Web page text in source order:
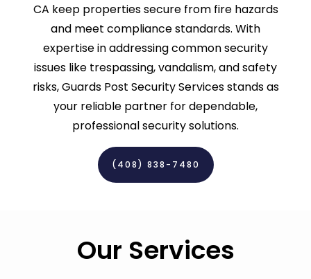
CA keep properties secure from fire hazards
and meet compliance standards. With
expertise in addressing common security
issues like trespassing, vandalism, and safety
risks, Guards Post Security Services stands as
your reliable partner for dependable,
professional security solutions.
(408) 838-7480‬
Our Services